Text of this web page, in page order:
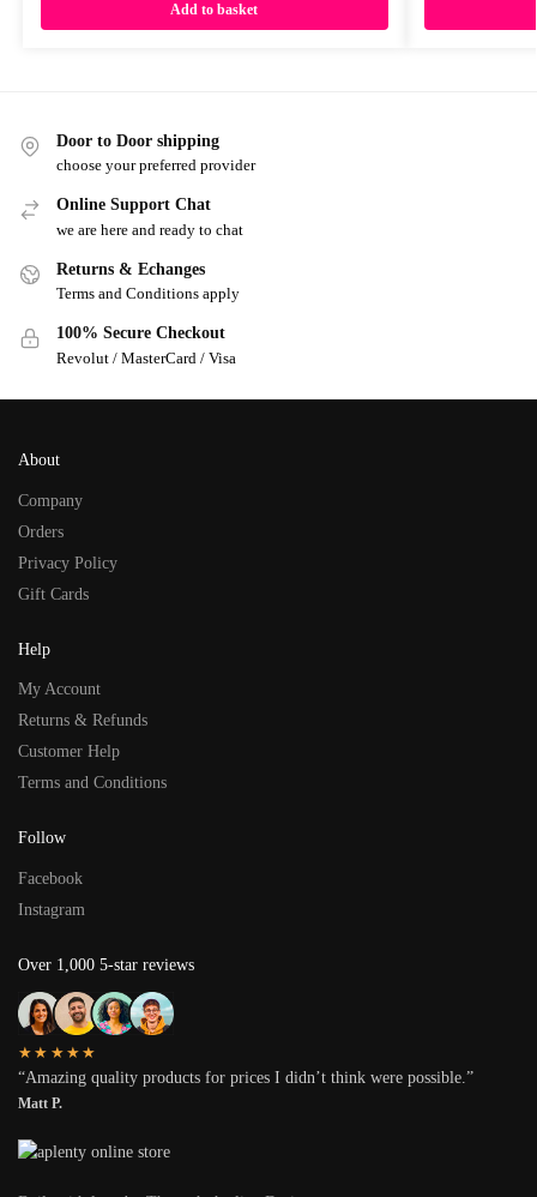
Add to basket
Door to Door shipping
choose your preferred provider
Online Support Chat
we are here and ready to chat
Returns & Echanges
Terms and Conditions apply
100% Secure Checkout
Revolut / MasterCard / Visa
About
Company
Orders
Privacy Policy
Gift Cards
Help
My Account
Returns & Refunds
Customer Help
Terms and Conditions
Follow
Facebook
Instagram
Over 1,000 5-star reviews
★★★★★
“Amazing quality products for prices I didn’t think were possible.”
Matt P.